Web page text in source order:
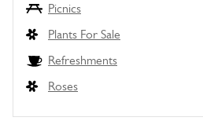
Picnics
Plants For Sale
Refreshments
Roses